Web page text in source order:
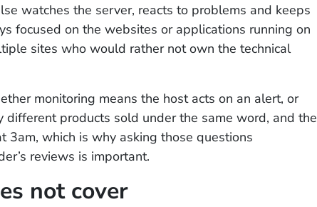
watches the server, reacts to problems and keeps
focused on the websites or applications running on
sites who would rather not own the technical
monitoring means the host acts on an alert, or
different products sold under the same word, and the
3am, which is why asking those questions
reviews is important.
not cover